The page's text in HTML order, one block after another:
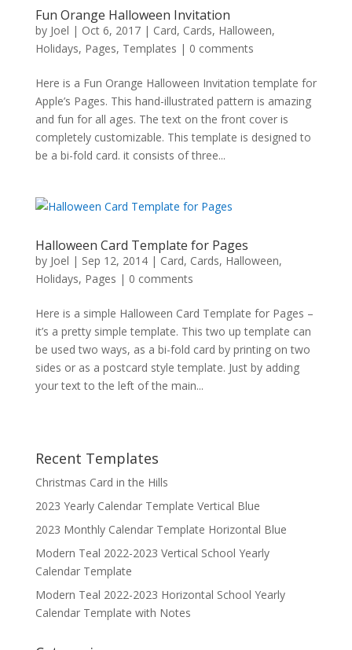
Fun Orange Halloween Invitation
by Joel | Oct 6, 2017| Card, Cards, Halloween,
Holidays, Pages, Templates | 0 comments
Here is a Fun Orange Halloween Invitation template for
Apple’s Pages. This hand-illustrated pattern is amazing
and fun for all ages. The text on the front cover is
completely customizable. This template is designed to
be a bi-fold card. it consists of three...
Halloween Card Template for Pages
by Joel | Sep 12, 2014| Card, Cards, Halloween,
Holidays, Pages | 0 comments
Here is a simple Halloween Card Template for Pages –
it’s a pretty simple template. This two up template can
be used two ways, as a bi-fold card by printing on two
sides or as a postcard style template. Just by adding
your text to the left of the main...
Recent Templates
Christmas Card in the Hills
2023 Yearly Calendar Template Vertical Blue
2023 Monthly Calendar Template Horizontal Blue
Modern Teal 2022-2023 Vertical School Yearly
Calendar Template
Modern Teal 2022-2023 Horizontal School Yearly
Calendar Template with Notes